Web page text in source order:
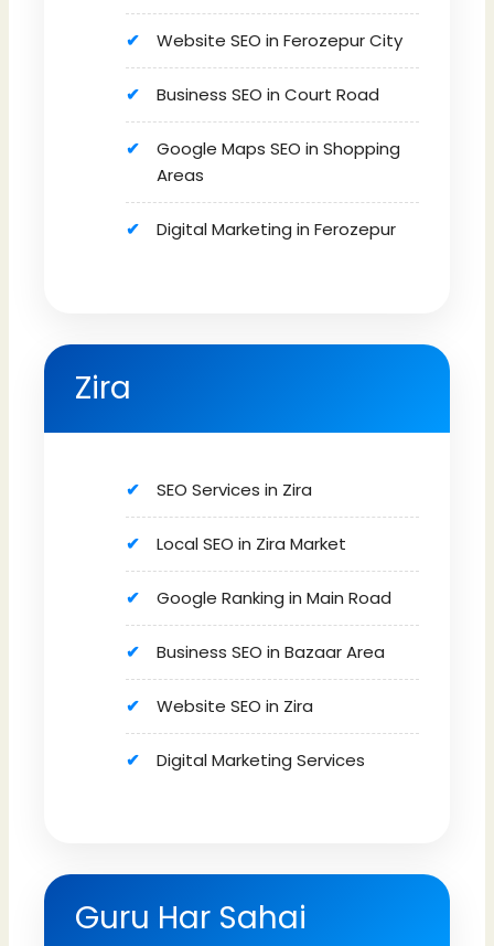
Website SEO in Ferozepur City
Business SEO in Court Road
Google Maps SEO in Shopping
Areas
Digital Marketing in Ferozepur
Zira
SEO Services in Zira
Local SEO in Zira Market
Google Ranking in Main Road
Business SEO in Bazaar Area
Website SEO in Zira
Digital Marketing Services
Guru Har Sahai